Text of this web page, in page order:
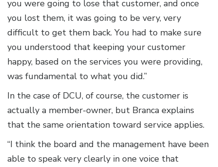
you were going to lose that customer, and once
you lost them, it was going to be very, very
difficult to get them back. You had to make sure
you understood that keeping your customer
happy, based on the services you were providing,
was fundamental to what you did.”
In the case of DCU, of course, the customer is
actually a member-owner, but Branca explains
that the same orientation toward service applies.
“I think the board and the management have been
able to speak very clearly in one voice that